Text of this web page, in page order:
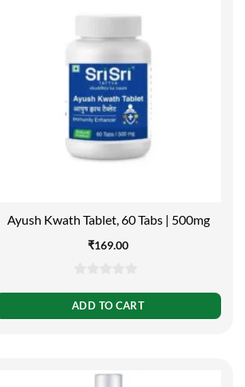
Ayush Kwath Tablet, 60 Tabs | 500mg
₹169.00
out
of
ADD TO CART